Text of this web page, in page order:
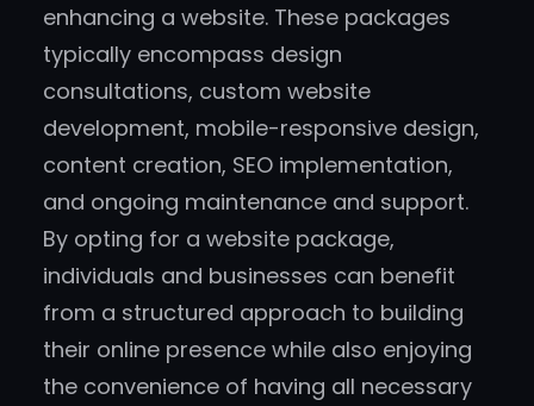
enhancing a website. These packages
typically encompass design
consultations, custom website
development, mobile-responsive design,
content creation, SEO implementation,
and ongoing maintenance and support.
By opting for a website package,
individuals and businesses can benefit
from a structured approach to building
their online presence while also enjoying
the convenience of having all necessary